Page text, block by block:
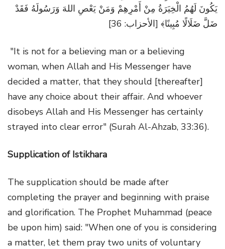
يَكُونَ لَهُمُ الْخِيَرَةُ مِنْ أَمْرِهِمْ وَمَنْ يَعْصِ اللهَ وَرَسُولَهُ فَقَدْ
ضَلَّ ضَلَالًا مُبِينًا﴾ [الأحزاب: 36]
"It is not for a believing man or a believing
woman, when Allah and His Messenger have
decided a matter, that they should [thereafter]
have any choice about their affair. And whoever
disobeys Allah and His Messenger has certainly
strayed into clear error" (Surah Al-Ahzab, 33:36).
Supplication of Istikhara
The supplication should be made after
completing the prayer and beginning with praise
and glorification. The Prophet Muhammad (peace
be upon him) said: "When one of you is considering
a matter, let them pray two units of voluntary